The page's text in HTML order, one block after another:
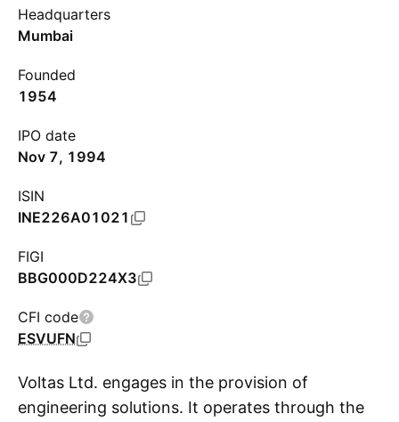
Headquarters
Mumbai
Founded
1954
IPO date
Nov 7, 1994
ISIN
INE226A01021
FIGI
BBG000D224X3
CFI code
ESVUFN
Voltas Ltd. engages in the provision of
engineering solutions. It operates through the